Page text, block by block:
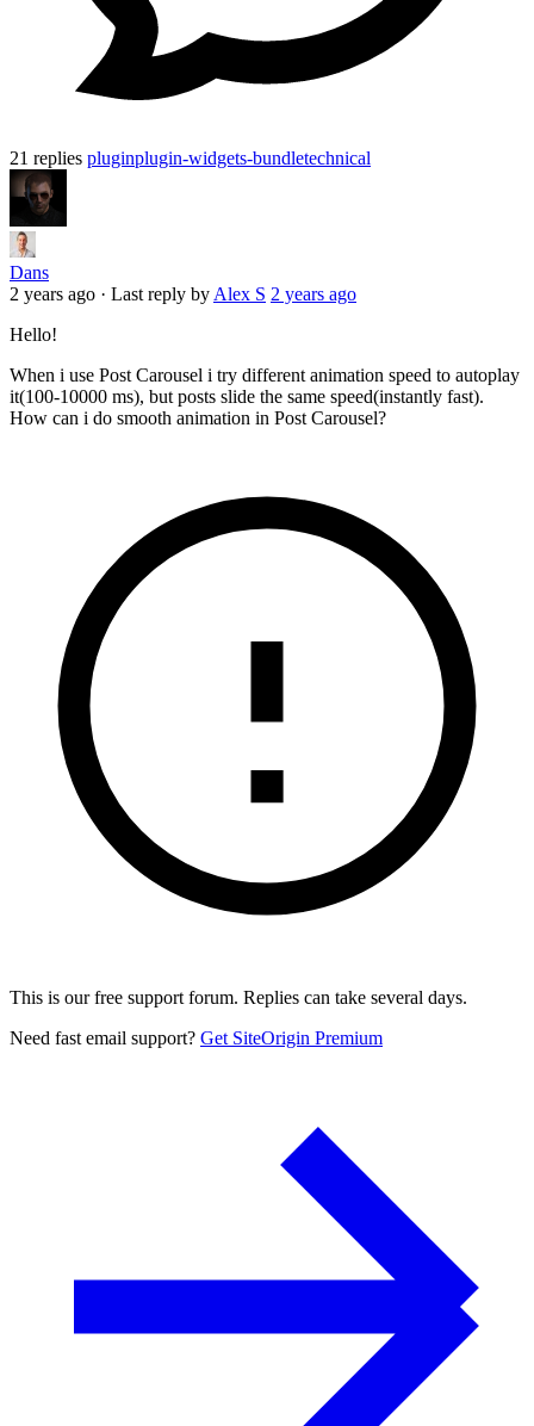
21 replies pluginplugin-widgets-bundletechnical
Dans
2 years ago · Last reply by Alex S 2 years ago
Hello!
When i use Post Carousel i try different animation speed to autoplay
it(100-10000 ms), but posts slide the same speed(instantly fast).
How can i do smooth animation in Post Carousel?
This is our free support forum. Replies can take several days.
Need fast email support? Get SiteOrigin Premium